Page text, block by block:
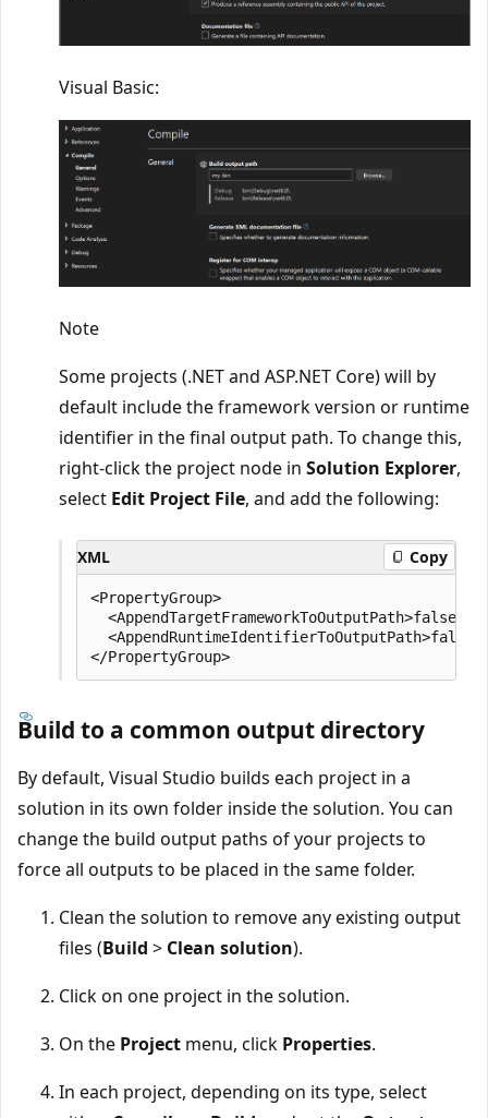
Visual Basic:
Note
Some projects (.NET and ASP.NET Core) will by
default include the framework version or runtime
identifier in the final output path. To change this,
right-click the project node in Solution Explorer,
select Edit Project File, and add the following:
XML Copy
<PropertyGroup>
<AppendTargetFrameworkToOutputPath>false</
</PropertyGroup>
Build to a common output directory
By default, Visual Studio builds each project in a
solution in its own folder inside the solution. You can
change the build output paths of your projects to
force all outputs to be placed in the same folder.
Clean the solution to remove any existing output
files (Build > Clean solution).
Click on one project in the solution.
On the Project menu, click Properties.
In each project, depending on its type, select